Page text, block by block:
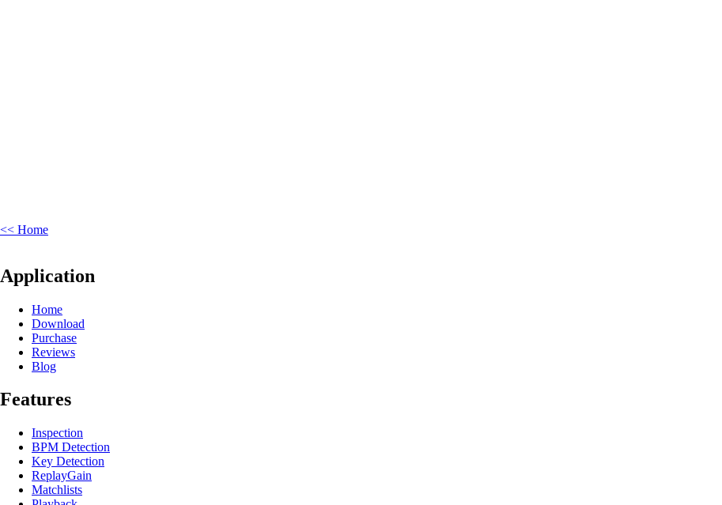
<< Home
Application
Home
Download
Purchase
Reviews
Blog
Features
Inspection
BPM Detection
Key Detection
ReplayGain
Matchlists